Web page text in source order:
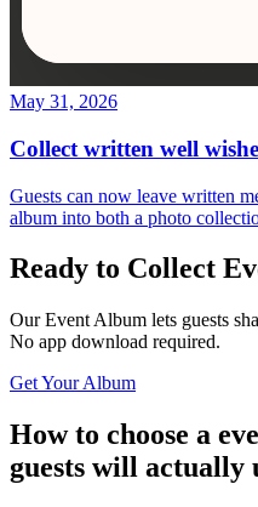
May 31, 2026
Collect written well
Guests can now leave written
album into both a photo
Ready to Collect
Our Event Album lets guests
No app download required.
Get Your Album
How to choose a
guests will actually